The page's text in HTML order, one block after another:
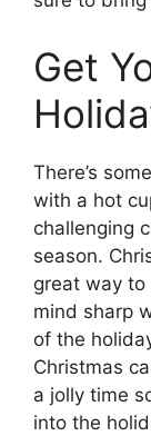
Get
There’s
with a hot
challenging
season.
great way to
mind sharp
of the
Christmas
a jolly time
into the